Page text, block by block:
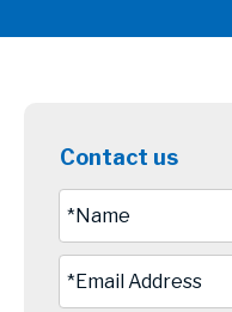
Contact us